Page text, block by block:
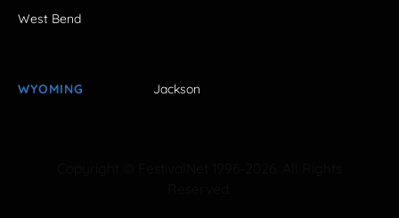
West Bend
WYOMING Jackson